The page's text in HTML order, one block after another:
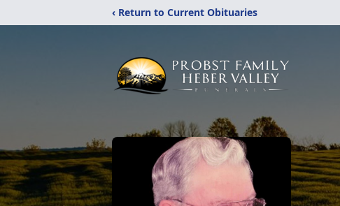
‹ Return to Current Obituaries